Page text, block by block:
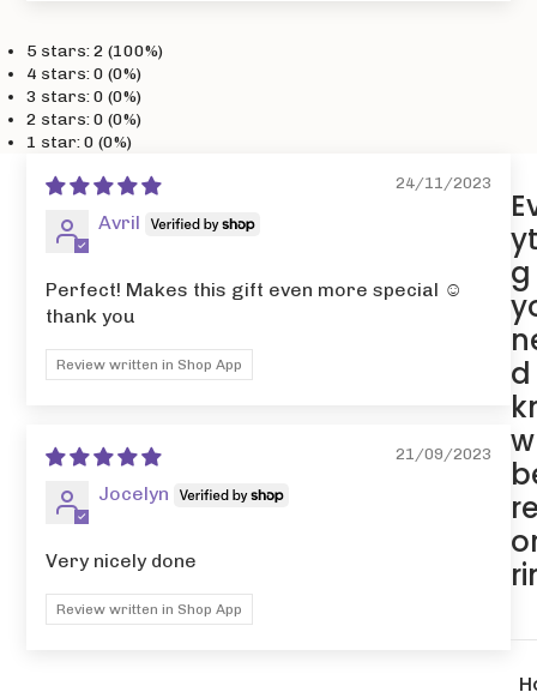
5 stars: 2 (100%)
4 stars: 0 (0%)
3 stars: 0 (0%)
2 stars: 0 (0%)
1 star: 0 (0%)
24/11/2023
Avril
Perfect! Makes this gift even more special ☺️
thank you
Review written in Shop App
21/09/2023
Jocelyn
Very nicely done
Review written in Shop App
g
w